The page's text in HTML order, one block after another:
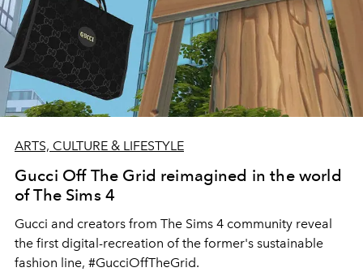
ARTS, CULTURE & LIFESTYLE
Gucci Off The Grid reimagined in the world
of The Sims 4
Gucci and creators from The Sims 4 community reveal
the first digital-recreation of the former's sustainable
fashion line, #GucciOffTheGrid.